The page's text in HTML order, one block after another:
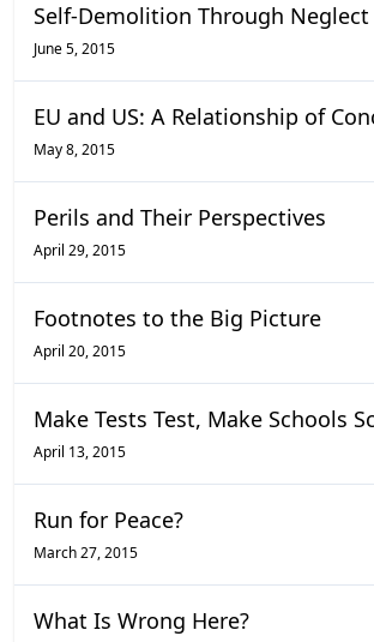
Self-Demolition Through Neglect
June 5, 2015
EU and US: A Relationship of
May 8, 2015
Perils and Their Perspectives
April 29, 2015
Footnotes to the Big Picture
April 20, 2015
Make Tests Test, Make Schools
April 13, 2015
Run for Peace?
March 27, 2015
What Is Wrong Here?